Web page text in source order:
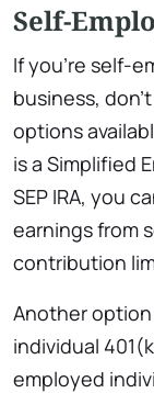
Self-
If you’re self-
business,
options
is a Simplified
SEP IRA, you
earnings from
contribution
Another option
individual
employed